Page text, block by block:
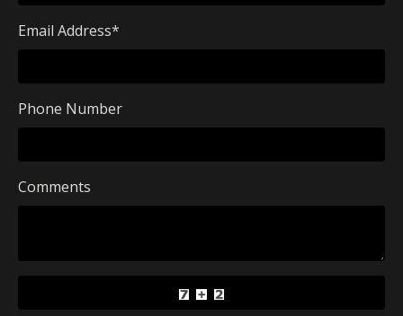
Email Address*
Phone Number
Comments